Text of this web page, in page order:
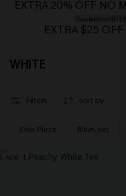
EXTRA 20% OFF NO
*Available until 11
EXTRA $25
WHITE
Filters sort by
One Piece Bikini set
NEW